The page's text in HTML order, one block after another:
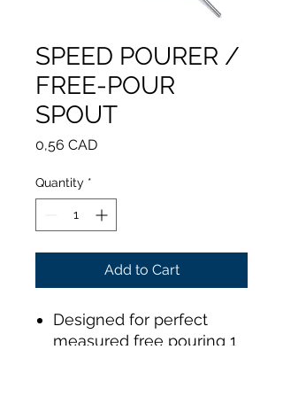
SPEED POURER /
FREE-POUR
SPOUT
0,56 CADPrice
Quantity *
Add to Cart
Designed for perfect
measured free pouring 1